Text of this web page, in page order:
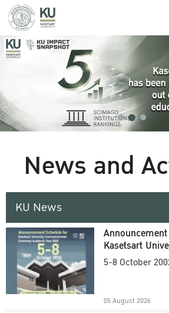
News and
KU News
Kasetsart
5-8 October
05 August 2026